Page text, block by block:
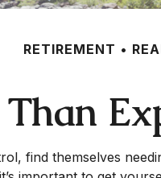
RETIREMENT
find themselves